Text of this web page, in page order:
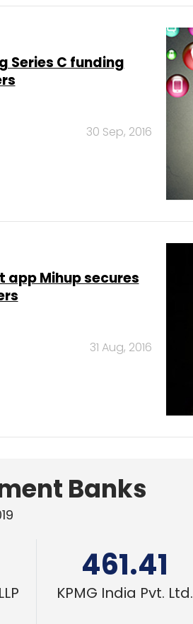
Series C funding
30 Sep, 2016
Mihup secures
31 Aug, 2016
Banks
461.41
KPMG India Pvt. Ltd.